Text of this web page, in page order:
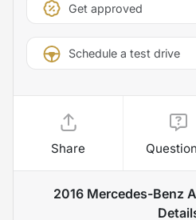
Get approved
Schedule a test drive
Share
2016 Mercedes-Benz